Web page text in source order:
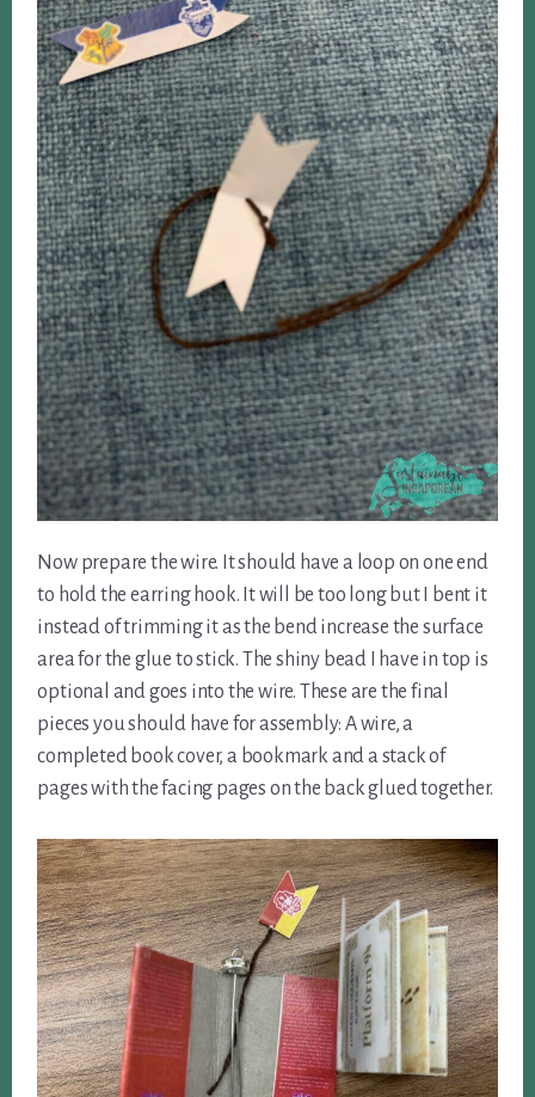
Now prepare the wire. It should have a loop on one end
to hold the earring hook. It will be too long but I bent it
instead of trimming it as the bend increase the surface
area for the glue to stick. The shiny bead I have in top is
optional and goes into the wire. These are the final
pieces you should have for assembly: A wire, a
completed book cover, a bookmark and a stack of
pages with the facing pages on the back glued together.